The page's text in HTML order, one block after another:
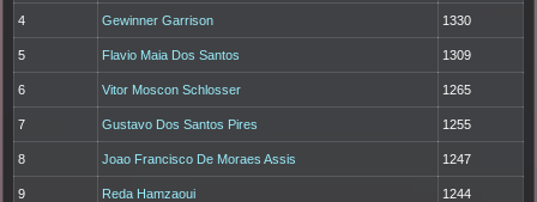
4 Gewinner Garrison 1330
5 Flavio Maia Dos Santos 1309
6 Vitor Moscon Schlosser 1265
7 Gustavo Dos Santos Pires 1255
8 Joao Francisco De Moraes Assis 1247
9 Reda Hamzaoui 1244